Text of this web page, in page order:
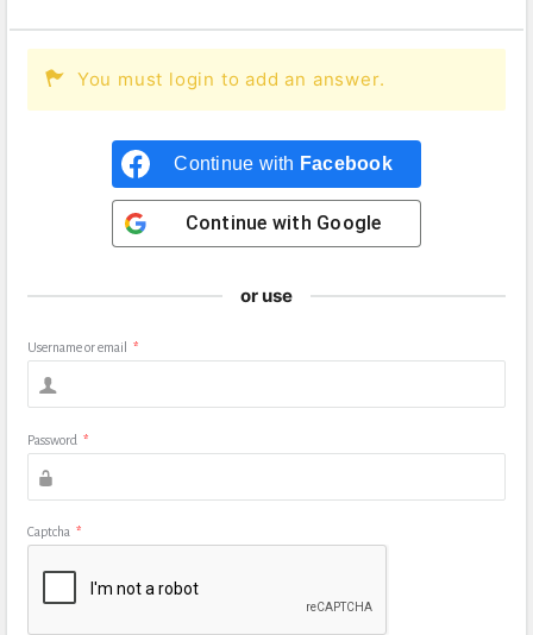
You must login to add an answer.
Continue with Facebook
Continue with Google
or use
Username or email *
Password *
Captcha *